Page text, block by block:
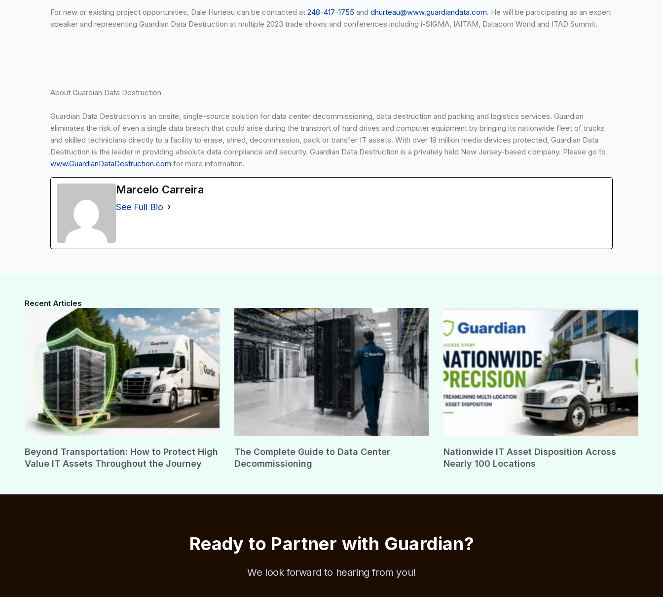
For new or existing project opportunities, Dale Hurteau can be contacted at 248-417-1755 and dhurteau@www.guardiandata.com. He will be participating as an expert
speaker and representing Guardian Data Destruction at multiple 2023 trade shows and conferences including i-SIGMA, IAITAM, Datacom World and ITAD Summit.
About Guardian Data Destruction
Guardian Data Destruction is an onsite, single-source solution for data center decommissioning, data destruction and packing and logistics services. Guardian
eliminates the risk of even a single data breach that could arise during the transport of hard drives and computer equipment by bringing its nationwide fleet of trucks
and skilled technicians directly to a facility to erase, shred, decommission, pack or transfer IT assets. With over 19 million media devices protected, Guardian Data
Destruction is the leader in providing absolute data compliance and security. Guardian Data Destruction is a privately held New Jersey-based company. Please go to
www.GuardianDataDestruction.com for more information.
Marcelo Carreira
See Full Bio
Recent Articles
Beyond Transportation: How to Protect High
Value IT Assets Throughout the Journey
The Complete Guide to Data Center
Decommissioning
Nationwide IT Asset Disposition Across
Nearly 100 Locations
Ready to Partner with Guardian?
We look forward to hearing from you!